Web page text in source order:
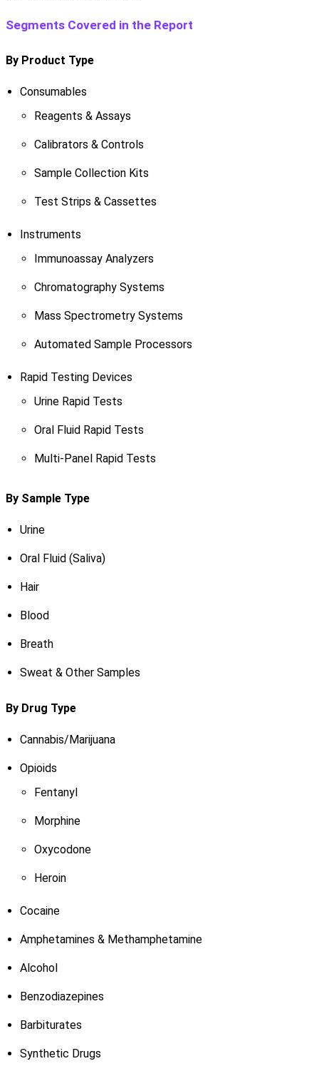
Segments Covered in the Report
By Product Type
Consumables
Reagents & Assays
Calibrators & Controls
Sample Collection Kits
Test Strips & Cassettes
Instruments
Immunoassay Analyzers
Chromatography Systems
Mass Spectrometry Systems
Automated Sample Processors
Rapid Testing Devices
Urine Rapid Tests
Oral Fluid Rapid Tests
Multi-Panel Rapid Tests
By Sample Type
Urine
Oral Fluid (Saliva)
Hair
Blood
Breath
Sweat & Other Samples
By Drug Type
Cannabis/Marijuana
Opioids
Fentanyl
Morphine
Oxycodone
Heroin
Cocaine
Amphetamines & Methamphetamine
Alcohol
Benzodiazepines
Barbiturates
Synthetic Drugs